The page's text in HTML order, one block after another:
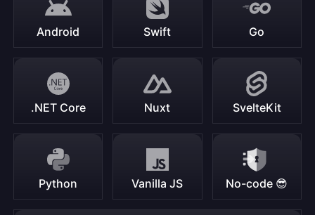
Android Swift Go
.NET Core Nuxt SvelteKit
Python Vanilla JS No-code 😎